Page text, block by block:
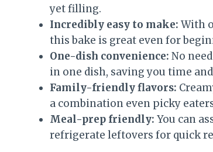
yet filling.
Incredibly easy to make: With
this bake is great even for
One-dish convenience: No
in one dish, saving you time
Family-friendly flavors:
a combination even picky
Meal-prep friendly: You can
refrigerate leftovers for quick